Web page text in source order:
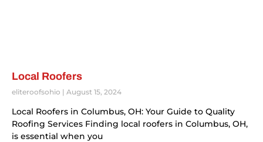
Local Roofers
eliteroofsohio August 15, 2024
Local Roofers in Columbus, OH: Your Guide to Quality
Roofing Services Finding local roofers in Columbus, OH,
is essential when you